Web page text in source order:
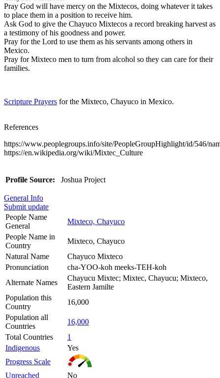
Pray God will have mercy on the Mixtecos, doing whatever it takes
to place them in a position to receive him.
Ask God to give the Chayuco Mixtecos a record breaking harvest as
a testimony of his goodness and power.
Pray for the Lord to use them as his servants among others in
Mexico.
Pray for Mixteco men to turn from alcohol so they can care for their
families.
Scripture Prayers for the Mixteco, Chayuco in Mexico.
References
https://www.peoplegroups.info/site/PeopleGroupHighlight/id/546/
https://en.wikipedia.org/wiki/Mixtec_Culture
Profile Source: Joshua Project
General Info
Submit update
People Name
General
Mixteco, Chayuco
People Name in
Country
Mixteco, Chayuco
Natural Name
Chayuco Mixteco
Pronunciation
cha-YOO-koh meeks-TEH-koh
Alternate Names
Chayucu Mixtec; Mixtec, Chayucu; Mixteco,
Eastern Jamilte
Population this
Country
16,000
Population all
Countries
16,000
Total Countries
1
Indigenous
Yes
Progress Scale
Unreached
No